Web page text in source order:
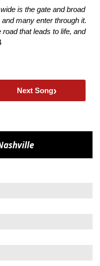
is the gate and broad
many enter through it.
that leads to life, and
Next Song›